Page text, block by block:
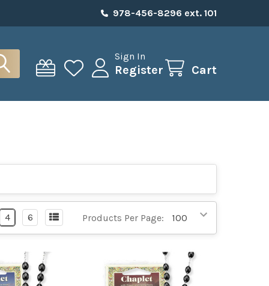
978-456-8296 ext. 101
Sign In
Register Cart
Products Per Page:
4 6